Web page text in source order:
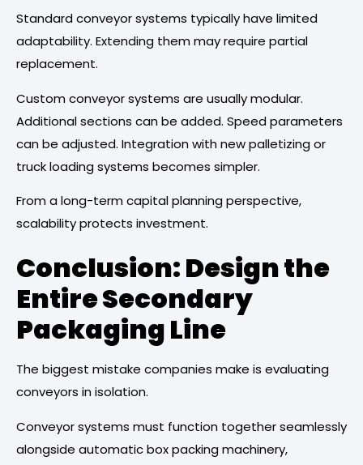
Standard conveyor systems typically have limited
adaptability. Extending them may require partial
replacement.
Custom conveyor systems are usually modular.
Additional sections can be added. Speed parameters
can be adjusted. Integration with new palletizing or
truck loading systems becomes simpler.
From a long-term capital planning perspective,
scalability protects investment.
Conclusion: Design the
Entire Secondary
Packaging Line
The biggest mistake companies make is evaluating
conveyors in isolation.
Conveyor systems must function together seamlessly
alongside automatic box packing machinery,